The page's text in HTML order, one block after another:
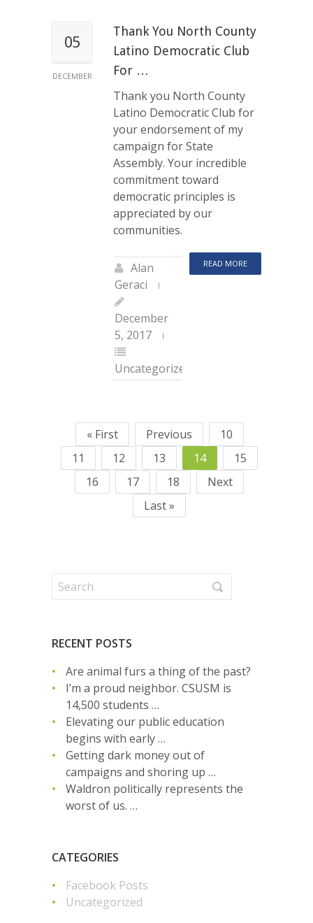
05
DECEMBER
Thank You North County
Latino Democratic Club
For …
Thank you North County
Latino Democratic Club for
your endorsement of my
campaign for State
Assembly. Your incredible
commitment toward
democratic principles is
appreciated by our
communities.
READ MORE
Alan
Geraci
December
5, 2017
Uncategorized
« First Previous
10
11
12 13 14
15
16
17 18
Next
Last »
RECENT POSTS
Are animal furs a thing of the past?
I’m a proud neighbor. CSUSM is
14,500 students …
Elevating our public education
begins with early …
Getting dark money out of
campaigns and shoring up …
Waldron politically represents the
worst of us. …
CATEGORIES
Facebook Posts
Uncategorized